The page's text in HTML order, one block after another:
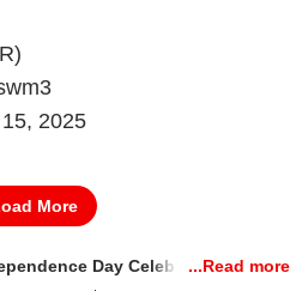
2025
More
Day Celebrations